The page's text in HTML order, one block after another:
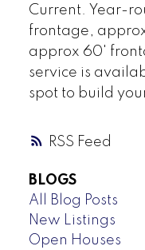
RSS
Current. Year-
frontage,
approx 60'
service is
spot to build
BLOGS
All Blog Posts
New Listings
Open Houses